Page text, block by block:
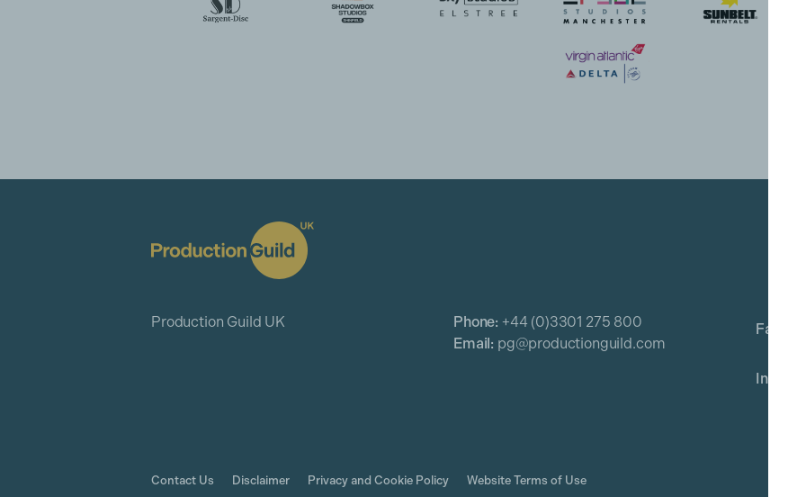
Production Guild UK Phone: +44 (0)3301 275 800
Email: pg@productionguild.com
Contact Us Disclaimer Privacy and Cookie Policy Website Terms of Use